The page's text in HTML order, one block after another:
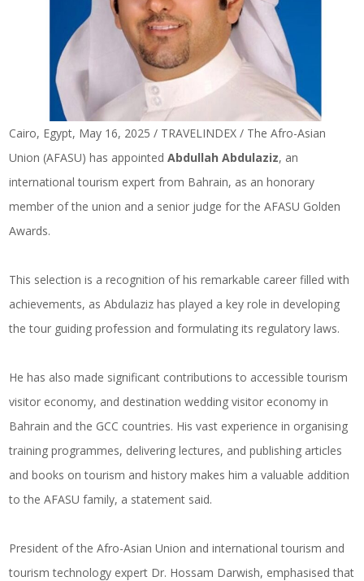
Cairo, Egypt, May 16, 2025 / TRAVELINDEX / The Afro-Asian
Union (AFASU) has appointedAbdullah Abdulaziz, an
international tourism expert from Bahrain, as an honorary
member of the union and a senior judge for the AFASU Golden
Awards.
This selection is a recognition of his remarkable career filled with
achievements, as Abdulaziz has played a key role in developing
the tour guiding profession and formulating its regulatory laws.
He has also made significant contributions to accessible tourism
visitor economy, and destination wedding visitor economy in
Bahrain and the GCC countries. His vast experience in organising
training programmes, delivering lectures, and publishing articles
and books on tourism and history makes him a valuable addition
to the AFASU family, a statement said.
President of the Afro-Asian Union and international tourism and
tourism technology expert Dr. Hossam Darwish, emphasised that